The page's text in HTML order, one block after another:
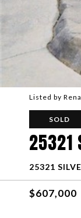
Listed by
SOLD
25321
25321
$607,000